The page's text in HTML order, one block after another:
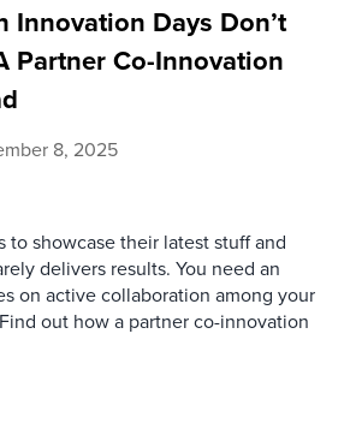
Innovation Days Don’t
Partner Co-Innovation
8, 2025
to showcase their latest stuff and
delivers results. You need an
on active collaboration among your
out how a partner co-innovation